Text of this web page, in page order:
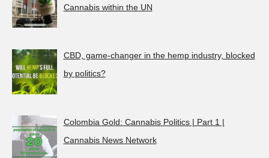
Cannabis within the UN
CBD, game-changer in the hemp industry, blocked
by politics?
Colombia Gold: Cannabis Politics | Part 1 |
Cannabis News Network